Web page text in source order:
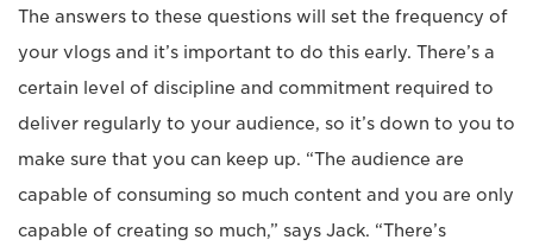
The answers to these questions will set the frequency of
your vlogs and it’s important to do this early. There’s a
certain level of discipline and commitment required to
deliver regularly to your audience, so it’s down to you to
make sure that you can keep up. “The audience are
capable of consuming so much content and you are only
capable of creating so much,” says Jack. “There’s